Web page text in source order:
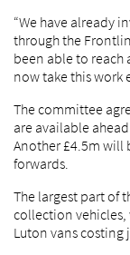
“We have already
through the
been able to
now take this work
The committee
are available
Another £4.5m will
forwards.
The largest part of
collection vehicles,
Luton vans costing